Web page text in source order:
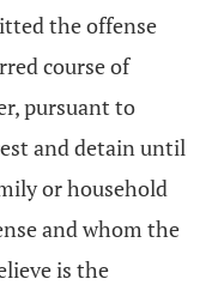
the offense
course of
pursuant to
and detain until
or household
and whom the
is the